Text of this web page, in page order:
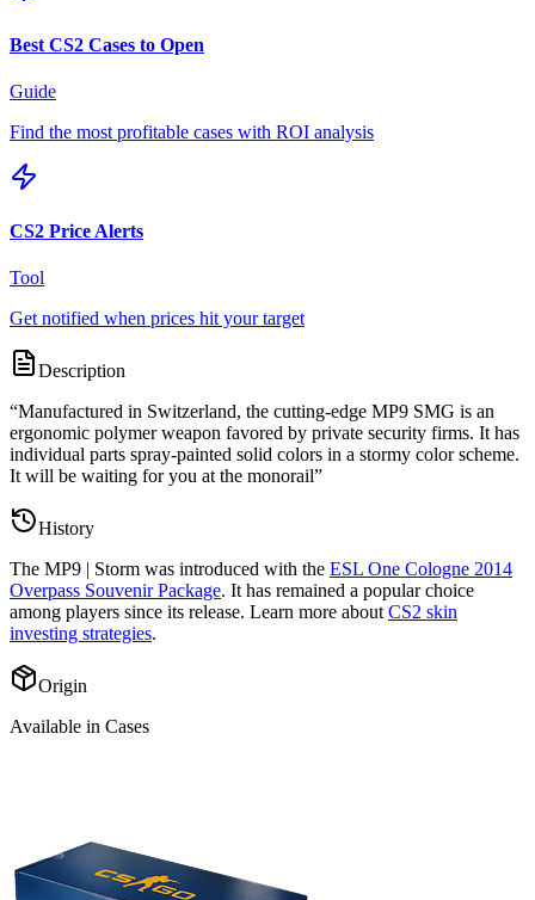
Best CS2 Cases to Open
Guide
Find the most profitable cases with ROI analysis
CS2 Price Alerts
Tool
Get notified when prices hit your target
Description
“Manufactured in Switzerland, the cutting-edge MP9 SMG is an
ergonomic polymer weapon favored by private security firms. It has
individual parts spray-painted solid colors in a stormy color scheme.
It will be waiting for you at the monorail”
History
The MP9 | Storm was introduced with the ESL One Cologne 2014
Overpass Souvenir Package. It has remained a popular choice
among players since its release. Learn more about CS2 skin
investing strategies.
Origin
Available in Cases